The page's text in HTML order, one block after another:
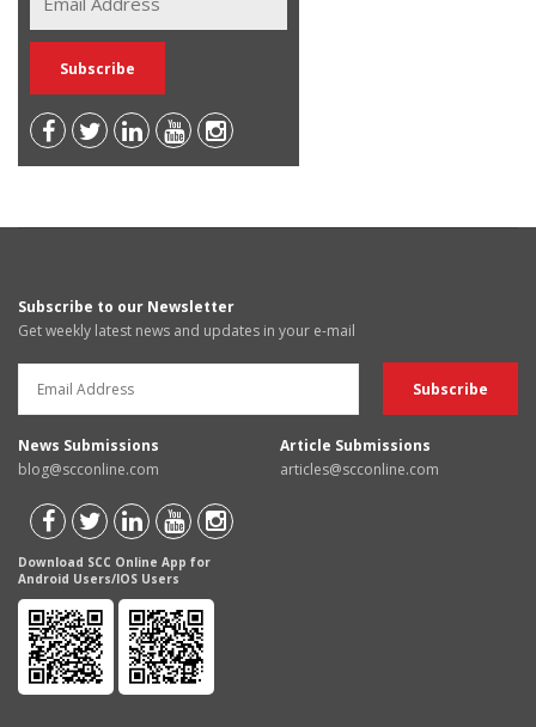
Subscribe to our Newsletter
Get weekly latest news and updates in your e-mail
News Submissions
blog@scconline.com
Article Submissions
articles@scconline.com
Download SCC Online App for
Android Users/IOS Users